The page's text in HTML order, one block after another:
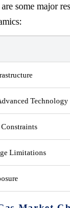
some major
Technology
Limitations